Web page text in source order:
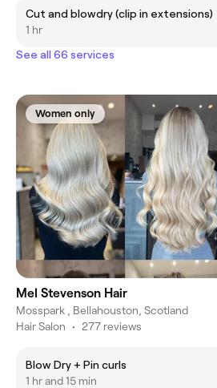
Cut and blowdry (clip in extensions)
1 hr
See all 66 services
Women only
Mel Stevenson Hair
Mosspark , Bellahouston, Scotland
Hair Salon • 277 reviews
Blow Dry + Pin curls
1 hr and 15 min